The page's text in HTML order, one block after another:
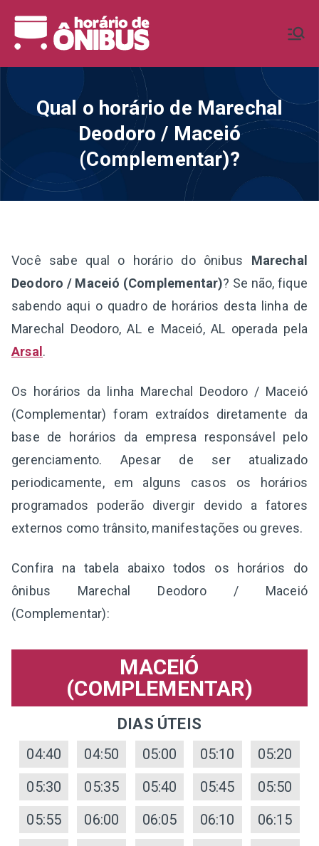
para
Ônibus BR
Horários de Ônibus de todo o
Qual o horário de Marechal
Deodoro / Maceió
(Complementar)?
Você sabe qual o horário do ônibus Marechal
Deodoro / Maceió (Complementar)? Se não, fique
sabendo aqui o quadro de horários desta linha de
Marechal Deodoro, AL e Maceió, AL operada pela
Arsal.
Os horários da linha Marechal Deodoro / Maceió
(Complementar) foram extraídos diretamente da
base de horários da empresa responsável pelo
gerenciamento. Apesar de ser atualizado
periodicamente, em alguns casos os horários
programados poderão divergir devido a fatores
externos como trânsito, manifestações ou greves.
Confira na tabela abaixo todos os horários do
ônibus Marechal Deodoro / Maceió
(Complementar):
MACEIÓ
(COMPLEMENTAR)
DIAS ÚTEIS
04:40 04:50 05:00 05:10
05:20
05:30
05:35 05:40 05:45
05:50
05:55
06:00 06:05 06:10
06:15